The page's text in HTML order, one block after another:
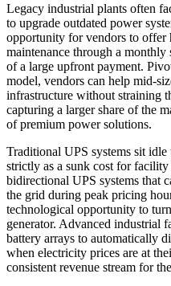
Legacy industrial plants often
to upgrade outdated power
opportunity for vendors to offer
maintenance through a monthly
of a large upfront payment.
model, vendors can help mid-
infrastructure without straining
capturing a larger share of the
of premium power solutions.
Traditional UPS systems sit
strictly as a sunk cost for
bidirectional UPS systems that
the grid during peak pricing
technological opportunity to
generator. Advanced industrial
battery arrays to automatically
when electricity prices are at
consistent revenue stream for